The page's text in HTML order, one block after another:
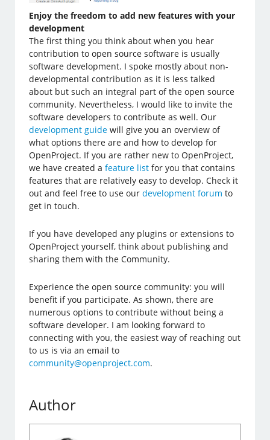
Enjoy the freedom to add new features with your
development
The first thing you think about when you hear
contribution to open source software is usually
software development. I spoke mostly about non-
developmental contribution as it is less talked
about but such an integral part of the open source
community. Nevertheless, I would like to invite the
software developers to contribute as well. Our
development guide will give you an overview of
what options there are and how to develop for
OpenProject. If you are rather new to OpenProject,
we have created afeature list for you that contains
features that are relatively easy to develop. Check it
out and feel free to use ourdevelopment forum to
get in touch.
If you have developed any plugins or extensions to
OpenProject yourself, think about publishing and
sharing them with the Community.
Experience the open source community: you will
benefit if you participate. As shown, there are
numerous options to contribute without being a
software developer. I am looking forward to
connecting with you, the easiest way of reaching out
to us is via an email to
community@openproject.com.
Author